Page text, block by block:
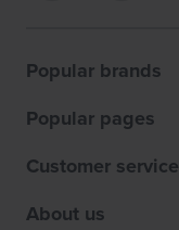
Popular brands
Popular pages
Customer service
About us